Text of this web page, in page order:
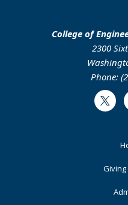
College of
2300
Phone: